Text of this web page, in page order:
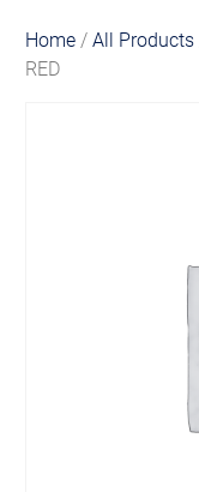
Home /All Products
RED